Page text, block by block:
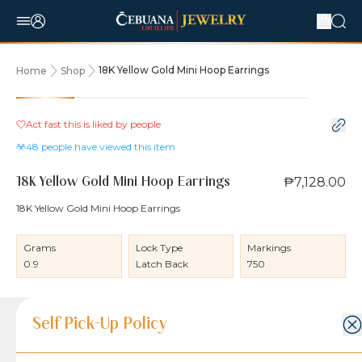
Home Shop 18K Yellow Gold Mini Hoop Earrings
Act fast this is liked by people
48 people have viewed this item
18K Yellow Gold Mini Hoop Earrings ₱7,128.00
18K Yellow Gold Mini Hoop Earrings
Grams
0.9
Lock Type
Latch Back
Markings
750
Product Details
Product Details
Jewelry Care and Item Condition
Shipping and Return Policy
Self Pick-Up Policy